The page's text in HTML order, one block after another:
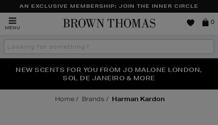
AN EXCLUSIVE MEMBERSHIP: JOIN THE INNER CIRCLE
MENU
Brown
0
Search
the
THE NINJA SUMMER EVENT IS HERE | SHOP NOW
NEW SCENTS FOR YOU FROM JO MALONE LONDON,
SOL DE JANEIRO & MORE
PERFECT PAIR | GET 50% OFF* YOUR SECOND PAIR OF
SUNGLASSES
Home Brands Harman Kardon